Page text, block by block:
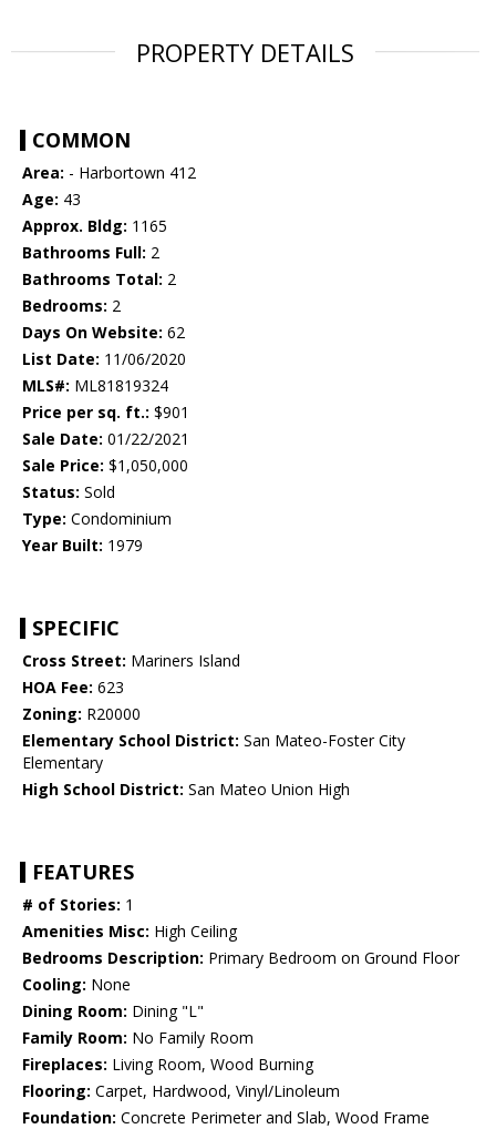
PROPERTY DETAILS
COMMON
Area: - Harbortown 412
Age: 43
Approx. Bldg: 1165
Bathrooms Full: 2
Bathrooms Total: 2
Bedrooms: 2
Days On Website: 62
List Date: 11/06/2020
MLS#: ML81819324
Price per sq. ft.: $901
Sale Date: 01/22/2021
Sale Price: $1,050,000
Status: Sold
Type: Condominium
Year Built: 1979
SPECIFIC
Cross Street: Mariners Island
HOA Fee: 623
Zoning: R20000
Elementary School District: San Mateo-Foster City
Elementary
High School District: San Mateo Union High
FEATURES
# of Stories: 1
Amenities Misc: High Ceiling
Bedrooms Description: Primary Bedroom on Ground Floor
Cooling: None
Dining Room: Dining "L"
Family Room: No Family Room
Fireplaces: Living Room, Wood Burning
Flooring: Carpet, Hardwood, Vinyl/Linoleum
Foundation: Concrete Perimeter and Slab, Wood Frame